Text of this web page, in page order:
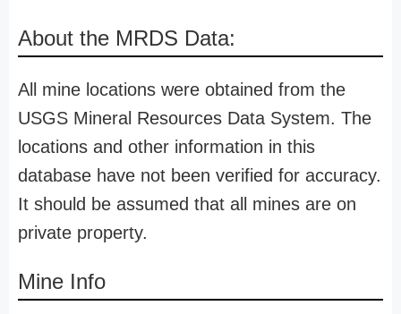
About the MRDS Data:
All mine locations were obtained from the
USGS Mineral Resources Data System. The
locations and other information in this
database have not been verified for accuracy.
It should be assumed that all mines are on
private property.
Mine Info